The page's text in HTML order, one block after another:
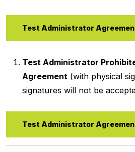
Test Administrator
Test Administrator
Agreement (with physical
signatures will not be
Test Administrator